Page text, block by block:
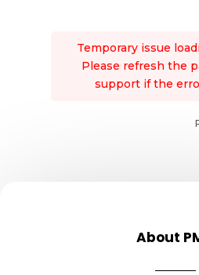
Temporary issue
Please refresh the
support if the
About